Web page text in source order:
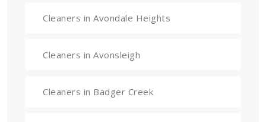
Cleaners in Avondale Heights
Cleaners in Avonsleigh
Cleaners in Badger Creek